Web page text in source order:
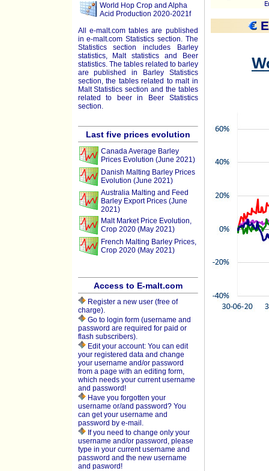
World Hop Crop and Alpha
Acid Production 2020-2021f
All e-malt.com tables are published
in e-malt.com Statistics section. The
Statistics section includes Barley
statistics, Malt statistics and Beer
statistics. The tables related to barley
are published in Barley Statistics
section, the tables related to malt in
Malt Statistics section and the tables
related to beer in Beer Statistics
section.
Last five prices evolution
Canada Average Barley
Prices Evolution (June 2021)
Danish Malting Barley Prices
Evolution (June 2021)
Australia Malting and Feed
Barley Export Prices (June
2021)
Malt Market Price Evolution,
Crop 2020 (May 2021)
French Malting Barley Prices,
Crop 2020 (May 2021)
Access to E-malt.com
Register a new user (free of
charge).
Go to login form (username and
password are required for paid or
flash subscribers).
Edit your account: You can edit
your registered data and change
your username and/or password
from a page with an editing form,
which needs your current username
and password!
Have you forgotten your
username or/and password? You
can get your username and
password by e-mail.
If you need to change only your
username and/or password, please
type in your current username and
password and the new username
and pasword!